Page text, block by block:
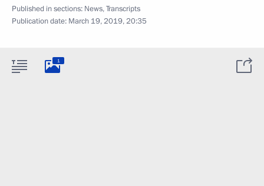
Published in sections: News,Transcripts
Publication date: March 19, 2019, 20:35
1